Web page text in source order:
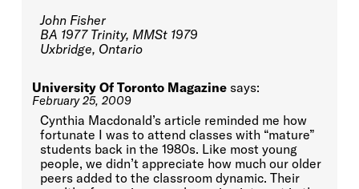
John Fisher
BA 1977 Trinity, MMSt 1979
Uxbridge, Ontario
University Of Toronto Magazine says:
February 25, 2009
Cynthia Macdonald’s article reminded me how
fortunate I was to attend classes with “mature”
students back in the 1980s. Like most young
people, we didn’t appreciate how much our older
peers added to the classroom dynamic. Their